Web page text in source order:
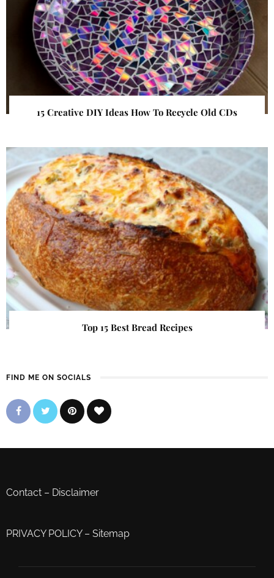
15 Creative DIY Ideas How To Recycle Old CDs
Top 15 Best Bread Recipes
FIND ME ON SOCIALS
Contact – Disclaimer
PRIVACY POLICY– Sitemap